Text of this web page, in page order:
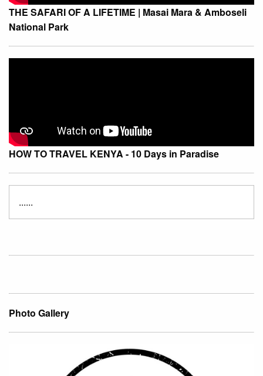
THE SAFARI OF A LIFETIME | Masai Mara & Amboseli
National Park
HOW TO TRAVEL KENYA - 10 Days in Paradise
......
Photo Gallery